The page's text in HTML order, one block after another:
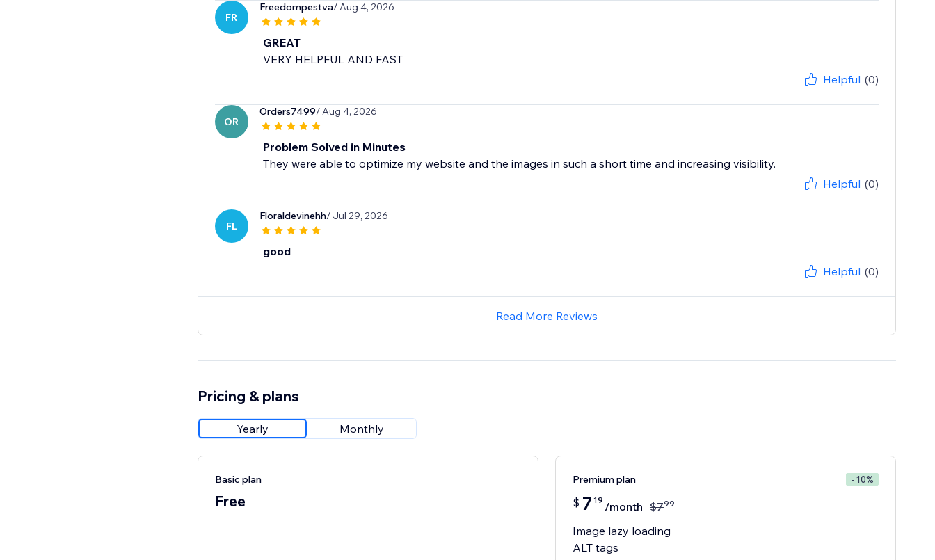
FR
Freedompestva/ Aug 4, 2026
GREAT
VERY HELPFUL AND FAST
Helpful (0)
OR
Orders7499/ Aug 4, 2026
Problem Solved in Minutes
They were able to optimize my website and the images in such a short time and increasing visibility.
Helpful (0)
FL
Floraldevinehh/ Jul 29, 2026
good
Helpful (0)
Read More Reviews
Pricing & plans
Yearly Monthly
Basic plan
Free
Premium plan - 10%
$ 7 19 /month $799
Image lazy loading
ALT tags